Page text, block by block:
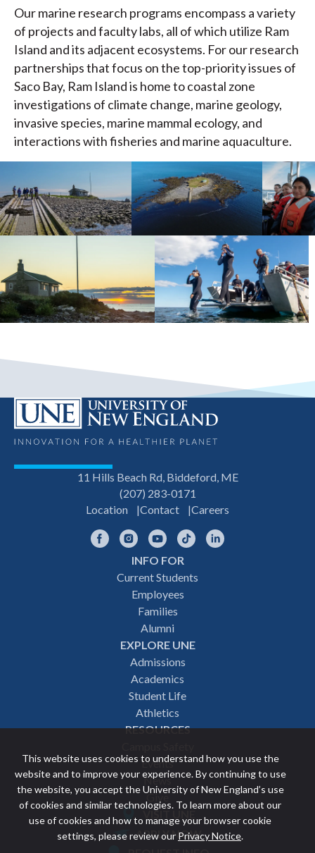
This website uses cookies to understand how you use the
website and to improve your experience. By continuing to use
the website, you accept the University of New England’s use
of cookies and similar technologies. To learn more about our
use of cookies and how to manage your browser cookie
settings, please review our Privacy Notice.
Our marine research programs encompass a variety
of projects and faculty labs, all of which utilize Ram
Island and its adjacent ecosystems. For our research
partnerships that focus on the top-priority issues of
Saco Bay, Ram Island is home to coastal zone
investigations of climate change, marine geology,
invasive species, marine mammal ecology, and
interactions with fisheries and marine aquaculture.
11 Hills Beach Rd, Biddeford, ME
(207) 283-0171
Location
Contact Careers
FacebookInstagramYouTubeTikTok
INFO FOR
Current Students
Employees
Families
Alumni
EXPLORE UNE
Admissions
Academics
Student Life
Athletics
RESOURCES
Events
News
Give
Featured
VISIT UNE
APPLY NOW